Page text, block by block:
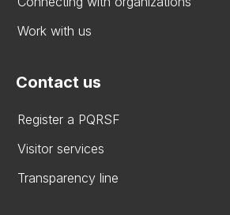
Work with us
Contact us
Register a PQRSF
Visitor services
Transparency line